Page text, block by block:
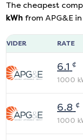
The cheapest
kWh from APG&E in
RATE
6.1 ¢
1000
6.8 ¢
1000